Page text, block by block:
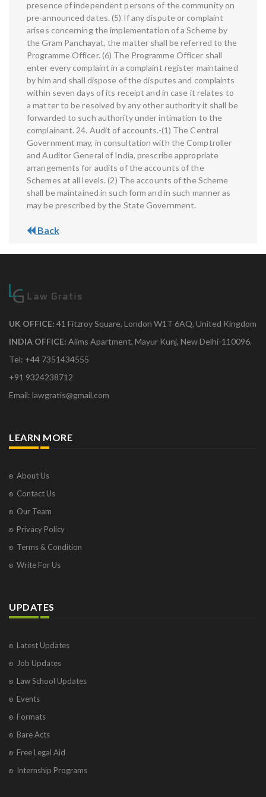
presence of independent persons of the community on
pre-announced dates. (5) If any dispute or complaint
arises concerning the implementation of a Scheme by
the Gram Panchayat, the matter shall be referred to the
Programme Officer. (6) The Programme Officer shall
enter every complaint in a complaint register maintained
by him and shall dispose of the disputes and complaints
within seven days of its receipt and in case it relates to
a matter to be resolved by any other authority it shall be
forwarded to such authority under intimation to the
complainant. 24. Audit of accounts.-(1) The Central
Government may, in consultation with the Comptroller
and Auditor General of India, prescribe appropriate
arrangements for audits of the accounts of the
Schemes at all levels. (2) The accounts of the Scheme
shall be maintained in such form and in such manner as
may be prescribed by the State Government.
Back
UK OFFICE: 41 Fitzroy Square, London W1T 6AQ, United Kingdom
INDIA OFFICE: Aiims Apartment, Mayur Kunj, New Delhi-110096.
Tel: +44 7351434555
+91 9324238712
Email: lawgratis@gmail.com
LEARN MORE
About Us
Contact Us
Our Team
Privacy Policy
Terms & Condition
Write For Us
UPDATES
Latest Updates
Job Updates
Law School Updates
Events
Formats
Bare Acts
Free Legal Aid
Internship Programs